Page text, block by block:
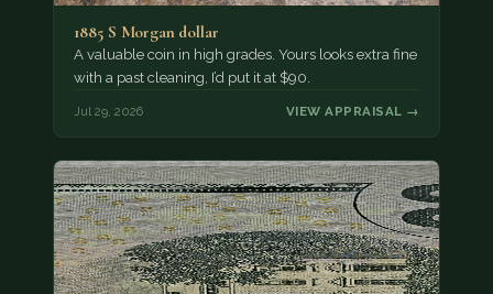
1885 S Morgan dollar
A valuable coin in high grades. Yours looks extra fine
with a past cleaning, I’d put it at $90.
Jul 29, 2026 VIEW APPRAISAL →